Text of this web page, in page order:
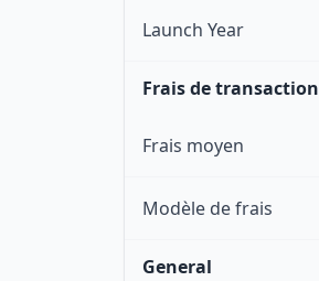
Launch Year
Frais de transaction
Frais moyen
Modèle de frais
General